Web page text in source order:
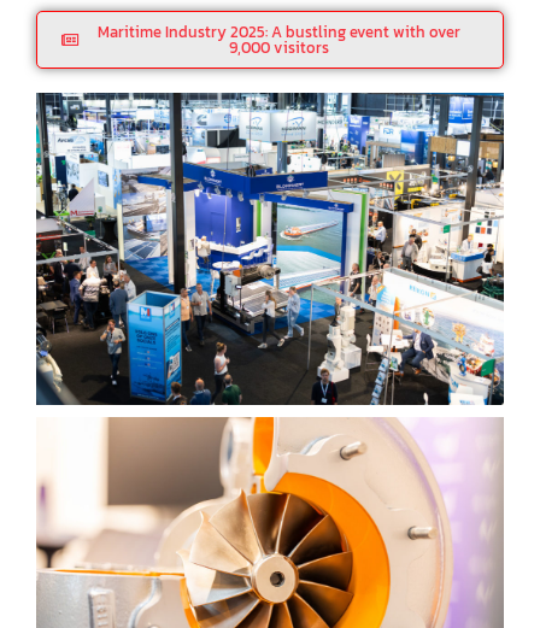
Maritime Industry 2025: A bustling event with over
9,000 visitors